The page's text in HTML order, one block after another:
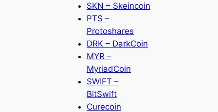
SKN – Skeincoin
PTS –
Protoshares
DRK – DarkCoin
MYR –
MyriadCoin
SWIFT –
BitSwift
Curecoin